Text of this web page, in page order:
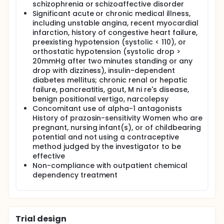
placebo condition. Most individuals who are
able to achieve sobriety in chemical
dependency treatment eventually relapse.
Until the investigators can prevent the
cravings for drugs, which usually precedes
relapse, it is unlikely that the investigators will
have more effective treatment for drug
addiction. Our final hypothesis is that the
alpha-1, adrenergic antagonist, prazosin, will
prove to be an effective pharmacological
agent for treatment of drug dependency.
Research plan study design: The proposed study
will be a double-blind, placebo-controlled,
crossover study of prazosin in subjects who are
either dependent on alcohol or on cocaine, and
who have been able to achieve one month of
sobriety while in intensive outpatient treatment.
The double-blind, crossover protocol will last 8
are alcohol-dependent, and 16 of whom are
cocaine-dependent. The focus of this first study
will be on subjective and physiological measures
schizophrenia or schizoaffective disorder
Significant acute or chronic medical illness,
including unstable angina, recent myocardial
infarction, history of congestive heart failure,
preexisting hypotension (systolic < 110), or
orthostatic hypotension (systolic drop >
20mmHg after two minutes standing or any
drop with dizziness), insulin-dependent
diabetes mellitus; chronic renal or hepatic
failure, pancreatitis, gout, M ni re's disease,
benign positional vertigo, narcolepsy
Concomitant use of alpha-1 antagonists
History of prazosin-sensitivity Women who are
pregnant, nursing infant(s), or of childbearing
potential and not using a contraceptive
method judged by the investigator to be
effective
Non-compliance with outpatient chemical
dependency treatment
Trial design